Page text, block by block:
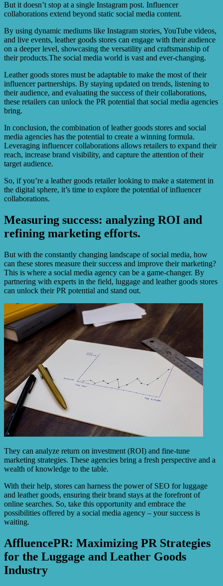
But it doesn’t stop at a single Instagram post. Influencer
collaborations extend beyond static social media content.
By using dynamic mediums like Instagram stories, YouTube videos,
and live events, leather goods stores can engage with their audience
on a deeper level, showcasing the versatility and craftsmanship of
their products.The social media world is vast and ever-changing.
Leather goods stores must be adaptable to make the most of their
influencer partnerships. By staying updated on trends, listening to
their audience, and evaluating the success of their collaborations,
these retailers can unlock the PR potential that social media agencies
bring.
In conclusion, the combination of leather goods stores and social
media agencies has the potential to create a winning formula.
Leveraging influencer collaborations allows retailers to expand their
reach, increase brand visibility, and capture the attention of their
target audience.
So, if you’re a leather goods retailer looking to make a statement in
the digital sphere, it’s time to explore the potential of influencer
collaborations.
Measuring success: analyzing ROI and
refining marketing efforts.
But with the constantly changing landscape of social media, how
can these stores measure their success and improve their marketing?
This is where a social media agency can be a game-changer. By
partnering with experts in the field, luggage and leather goods stores
can unlock their PR potential and stand out.
They can analyze return on investment (ROI) and fine-tune
marketing strategies. These agencies bring a fresh perspective and a
wealth of knowledge to the table.
With their help, stores can harness the power of SEO for luggage
and leather goods, ensuring their brand stays at the forefront of
online searches. So, take this opportunity and embrace the
possibilities offered by a social media agency – your success is
waiting.
AffluencePR: Maximizing PR Strategies
for the Luggage and Leather Goods
Industry